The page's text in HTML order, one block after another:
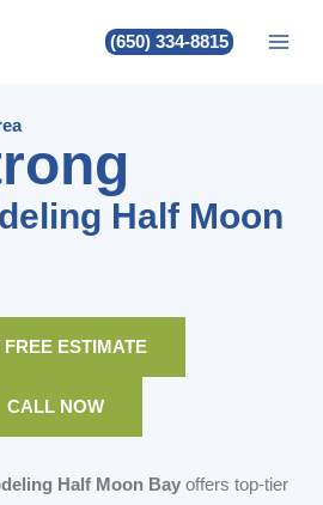
(650) 334-8815
Remodeling
Half Moon
FREE ESTIMATE
CALL NOW
Half Moon Bay offers top-tier